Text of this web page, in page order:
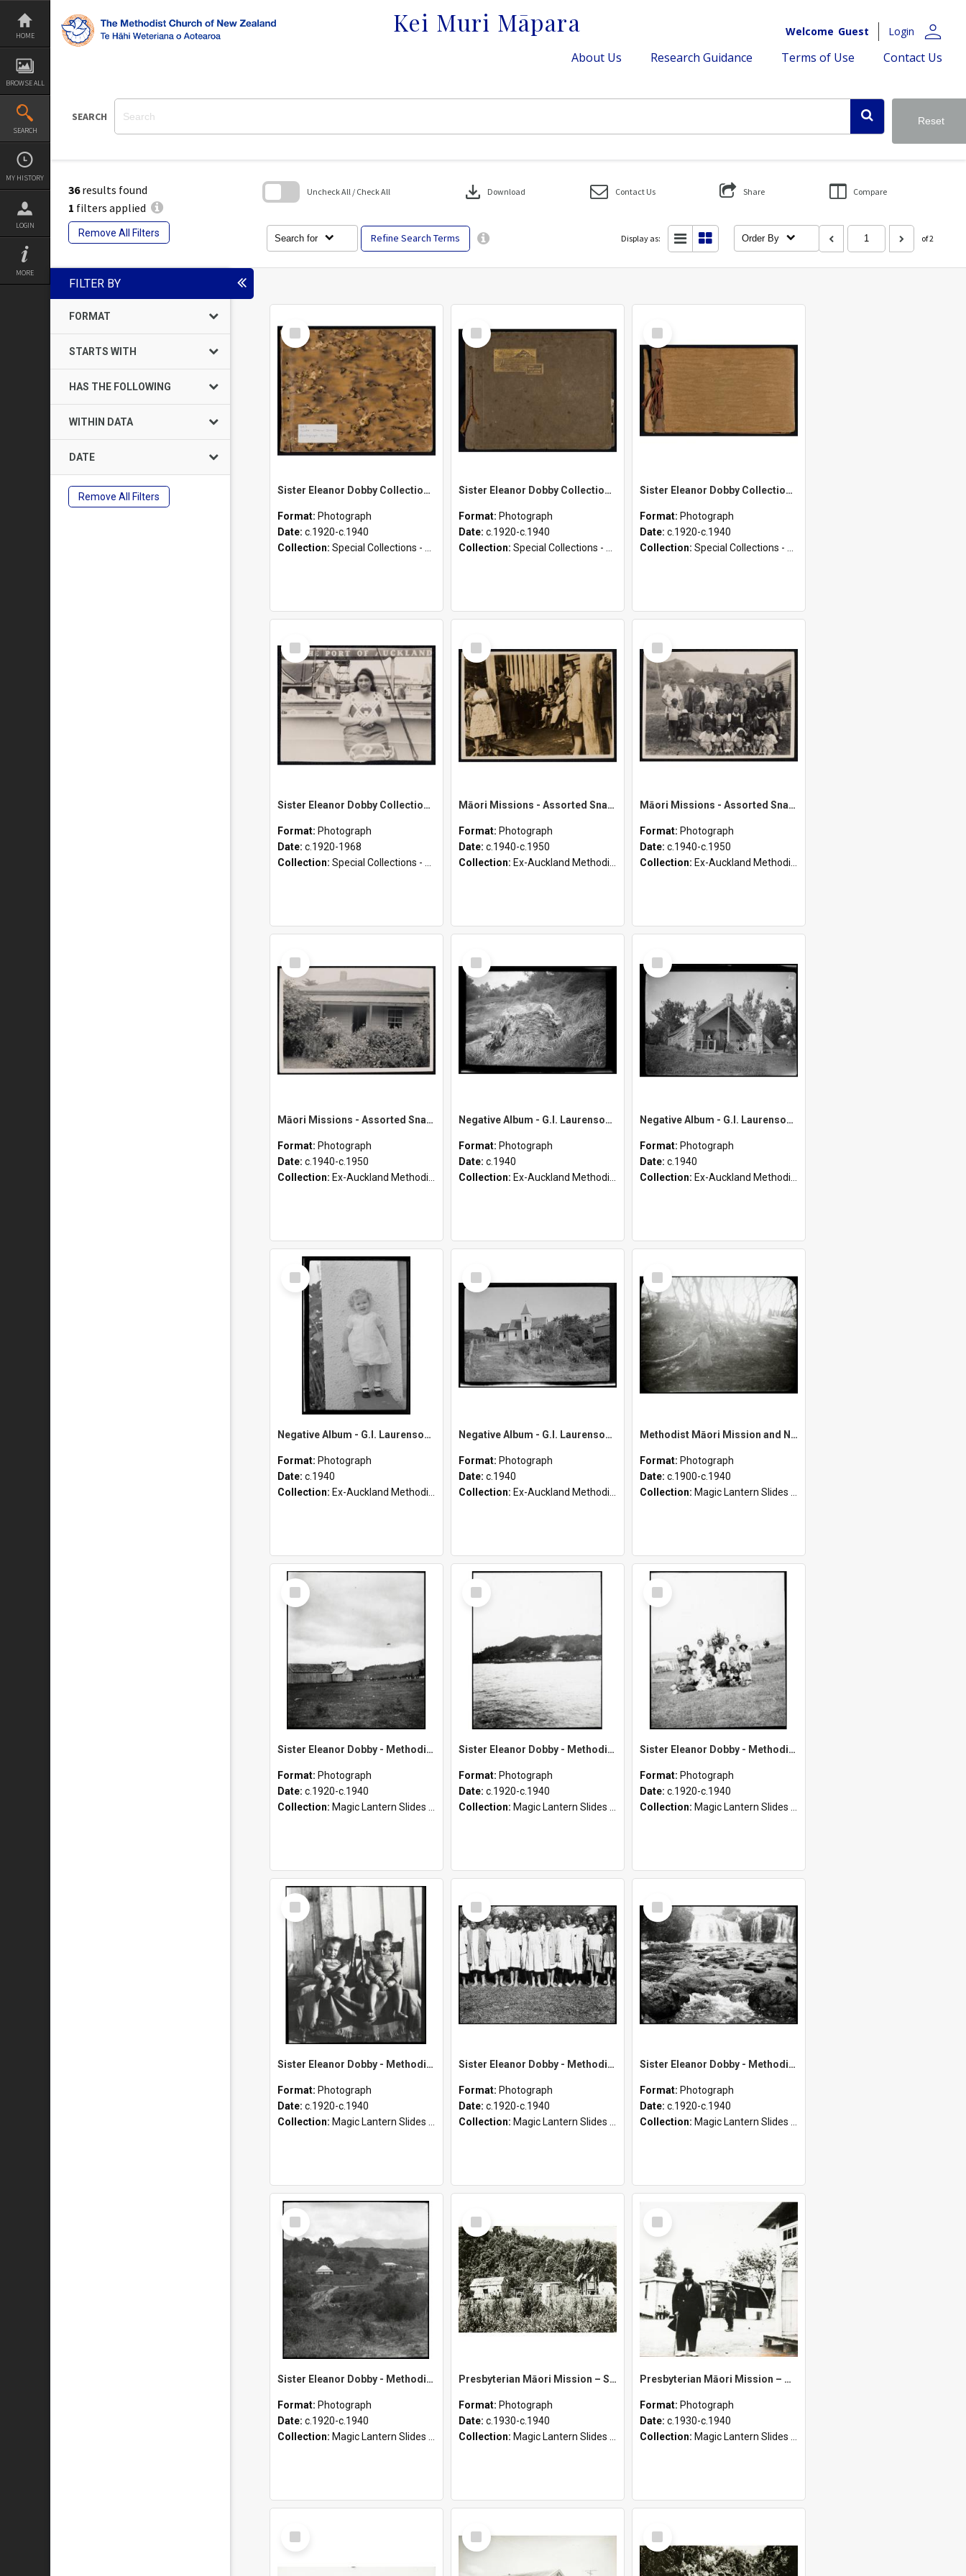
Skip
content
HOME
BROWSE ALL
SEARCH
MY HISTORY
LOGIN
MORE
Kei Muri Māpara Welcome Guest Login person
About Us Research Guidance Terms of Use Contact Us
SEARCH Reset
36results found
1 filters applied
Remove All Filters
Search for Refine Search Terms
Uncheck All / Check All download Download Contact Us Share Compare
Display as: Order By of 2
search
FILTER BY
FORMAT
STARTS WITH
HAS THE FOLLOWING
WITHIN DATA
DATE
Remove All Filters
Select
Item
Sister Eleanor Dobby Collection - Photograph Album 3
Format: Photograph
Date: c.1920-c.1940
Collection: Special Collections - Deaconess Photographs (1895 - 1980)
Select
Item
Sister Eleanor Dobby Collection - Photograph Album 2
Format: Photograph
Date: c.1920-c.1940
Collection: Special Collections - Deaconess Photographs (1895 - 1980)
Select
Item
Sister Eleanor Dobby Collection - Photograph Album 1
Format: Photograph
Date: c.1920-c.1940
Collection: Special Collections - Deaconess Photographs (1895 - 1980)
Select
Item
Sister Eleanor Dobby Collection - Loose Photographs
Format: Photograph
Date: c.1920-1968
Collection: Special Collections - Deaconess Photographs (1895 - 1980)
Select
Item
Māori Missions - Assorted Snapshots from D. Pointon Collection [Envelope 3]
Format: Photograph
Date: c.1940-c.1950
Collection: Ex-Auckland Methodist Archives - Māori Missions Photographs (c.1940 - c.1950)
Select
Item
Māori Missions - Assorted Snapshots from D. Pointon Collection [Envelope 2]
Format: Photograph
Date: c.1940-c.1950
Collection: Ex-Auckland Methodist Archives - Māori Missions Photographs (c.1940 - c.1950)
Select
Item
Māori Missions - Assorted Snapshots from D. Pointon Collection [Envelope 1]
Format: Photograph
Date: c.1940-c.1950
Collection: Ex-Auckland Methodist Archives - Māori Missions Photographs (c.1940 - c.1950)
Select
Item
Negative Album - G.I. Laurenson [Part 4 of 4]
Format: Photograph
Date: c.1940
Collection: Ex-Auckland Methodist Archives - Māori Missions Photographs (c.1940 - c.1950)
Select
Item
Negative Album - G.I. Laurenson [Part 3 of 4]
Format: Photograph
Date: c.1940
Collection: Ex-Auckland Methodist Archives - Māori Missions Photographs (c.1940 - c.1950)
Select
Item
Negative Album - G.I. Laurenson [Part 2 of 4]
Format: Photograph
Date: c.1940
Collection: Ex-Auckland Methodist Archives - Māori Missions Photographs (c.1940 - c.1950)
Select
Item
Negative Album - G.I. Laurenson [Part 1 of 4]
Format: Photograph
Date: c.1940
Collection: Ex-Auckland Methodist Archives - Māori Missions Photographs (c.1940 - c.1950)
Select
Item
Methodist Māori Mission and New Zealand Landscapes – Burial Place of Tainui Canoe Kāwhia, Pomohaki Passage, Wairoa Falls, Otamatea River, and Young Māori Methodists
Format: Photograph
Date: c.1900-c.1940
Collection: Magic Lantern Slides (1889 - 1940)
Select
Item
Sister Eleanor Dobby - Methodist Home and Māori Mission - Tāheke [Miscellaneous Slides]
Format: Photograph
Date: c.1920-c.1940
Collection: Magic Lantern Slides (1889 - 1940)
Select
Item
Sister Eleanor Dobby - Methodist Home and Māori Mission - Tāheke [Slides 86-110]
Format: Photograph
Date: c.1920-c.1940
Collection: Magic Lantern Slides (1889 - 1940)
Select
Item
Sister Eleanor Dobby - Methodist Home and Māori Mission - Tāheke [Slides 70-85]
Format: Photograph
Date: c.1920-c.1940
Collection: Magic Lantern Slides (1889 - 1940)
Select
Item
Sister Eleanor Dobby - Methodist Home and Māori Mission - Tāheke [Slides 45B-69]
Format: Photograph
Date: c.1920-c.1940
Collection: Magic Lantern Slides (1889 - 1940)
Select
Item
Sister Eleanor Dobby - Methodist Home and Māori Mission - Tāheke [Slides 32-45A]
Format: Photograph
Date: c.1920-c.1940
Collection: Magic Lantern Slides (1889 - 1940)
Select
Item
Sister Eleanor Dobby - Methodist Home and Māori Mission - Tāheke [Slides 19-31]
Format: Photograph
Date: c.1920-c.1940
Collection: Magic Lantern Slides (1889 - 1940)
Select
Item
Sister Eleanor Dobby - Methodist Home and Māori Mission - Tāheke [Slides 1-18]
Format: Photograph
Date: c.1920-c.1940
Collection: Magic Lantern Slides (1889 - 1940)
Select
Item
Presbyterian Māori Mission – Scotty’s Hutt, Matahi Conference, Turakina, and Whangārei Conference
Format: Photograph
Date: c.1930-c.1940
Collection: Magic Lantern Slides (1889 - 1940)
Select
Item
Presbyterian Māori Mission – Portraits, Matahi, and Baptisms
Format: Photograph
Date: c.1930-c.1940
Collection: Magic Lantern Slides (1889 - 1940)
Select
Item
Select
Item
Select
Item